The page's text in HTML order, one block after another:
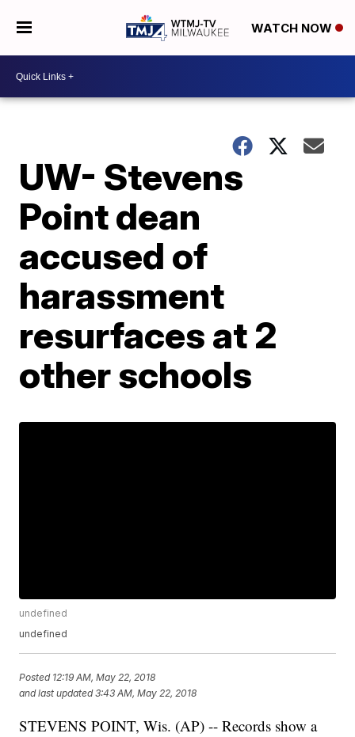
WATCH NOW
UW- Stevens
Point dean
accused of
harassment
resurfaces at 2
other schools
undefined
undefined
Posted 12:19 AM, May 22, 2018
and last updated 3:43 AM, May 22, 2018
STEVENS POINT, Wis. (AP) -- Records show a